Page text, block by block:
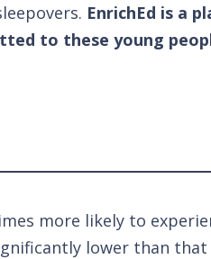
EnrichEd is a
to these young
more likely to
lower than